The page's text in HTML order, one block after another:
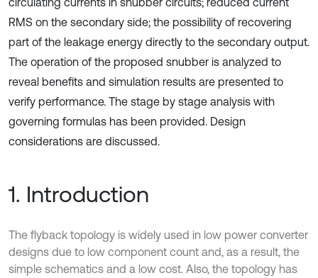
RMS on the secondary side; the possibility of recovering
part of the leakage energy directly to the secondary output.
The operation of the proposed snubber is analyzed to
reveal benefits and simulation results are presented to
verify performance. The stage by stage analysis with
governing formulas has been provided. Design
considerations are discussed.
1. Introduction
The flyback topology is widely used in low power converter
designs due to low component count and, as a result, the
simple schematics and a low cost. Also, the topology has